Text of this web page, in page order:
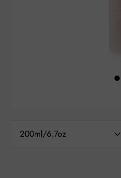
200ml/6.7oz